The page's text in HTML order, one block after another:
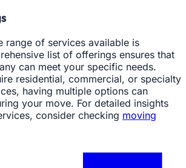
range of services available is
list of offerings ensures that
can meet your specific needs.
residential, commercial, or specialty
having multiple options can
your move. For detailed insights
consider checking moving